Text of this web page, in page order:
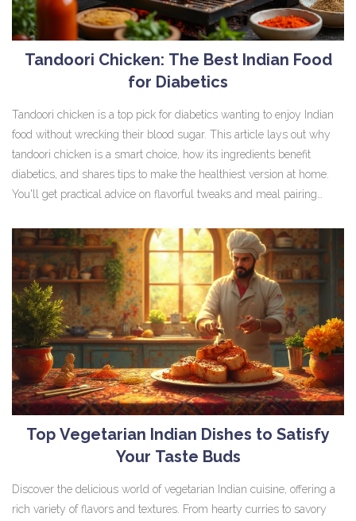
Tandoori Chicken: The Best Indian Food
for Diabetics
Tandoori chicken is a top pick for diabetics wanting to enjoy Indian
food without wrecking their blood sugar. This article lays out why
tandoori chicken is a smart choice, how its ingredients benefit
diabetics, and shares tips to make the healthiest version at home.
You'll get practical advice on flavorful tweaks and meal pairing
spice tricks, and what to skip on the table. Perfect if you're
managing diabetes but don’t want to miss out on bold Indian flavors.
Top Vegetarian Indian Dishes to Satisfy
Your Taste Buds
Discover the delicious world of vegetarian Indian cuisine, offering a
rich variety of flavors and textures. From hearty curries to savory